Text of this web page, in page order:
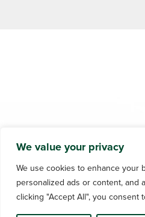
We value your privacy
We use cookies to enhance your
personalized ads or content, and
clicking "Accept All", you consent